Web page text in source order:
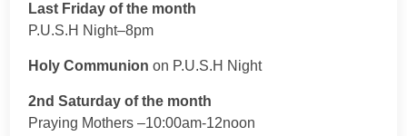
Last Friday of the month
P.U.S.H Night–8pm
Holy Communion on P.U.S.H Night
2nd Saturday of the month
Praying Mothers –10:00am-12noon